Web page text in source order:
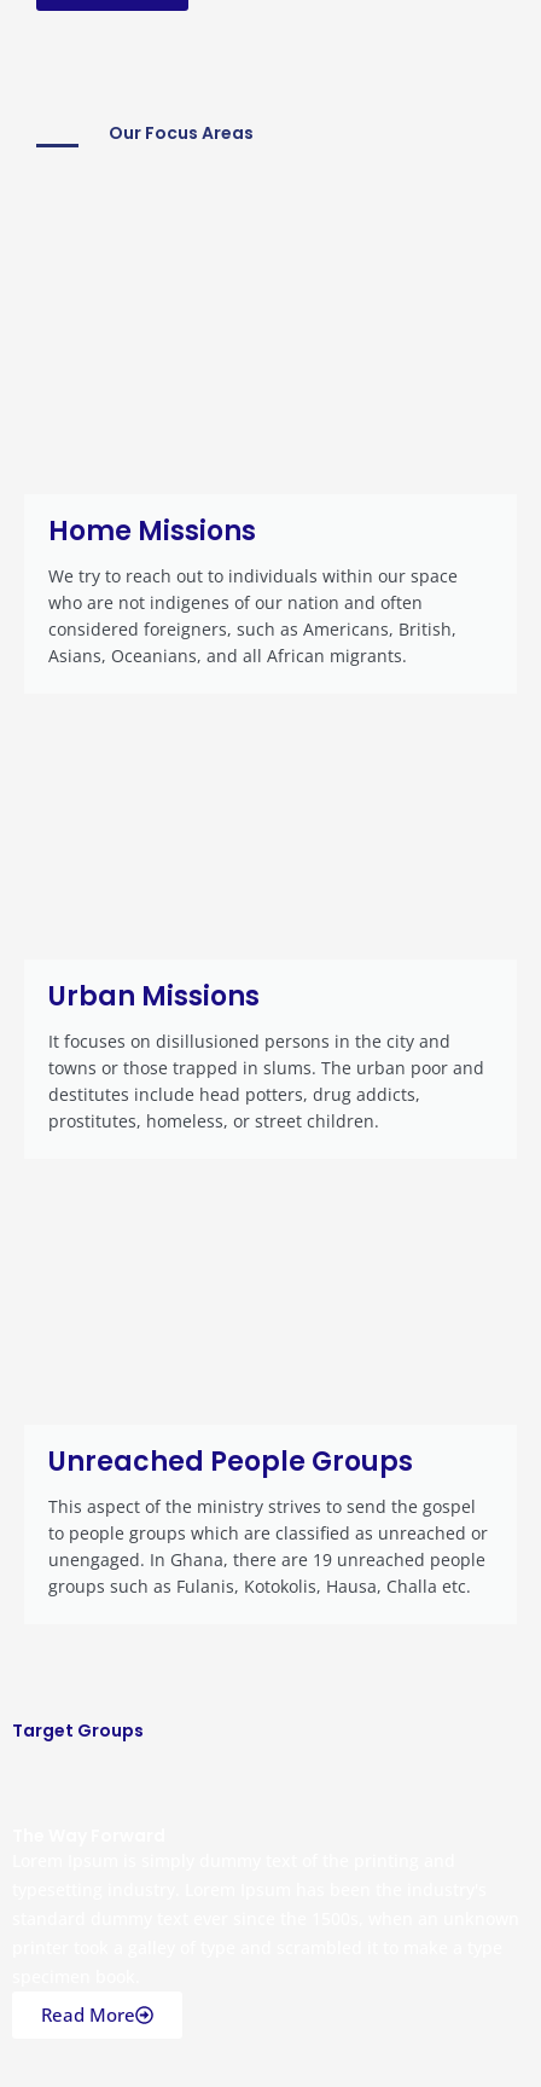
Our Focus Areas
Home Missions
We try to reach out to individuals within our space
who are not indigenes of our nation and often
considered foreigners, such as Americans, British,
Asians, Oceanians, and all African migrants.
Urban Missions
It focuses on disillusioned persons in the city and
towns or those trapped in slums. The urban poor and
destitutes include head potters, drug addicts,
prostitutes, homeless, or street children.
Unreached People Groups
This aspect of the ministry strives to send the gospel
to people groups which are classified as unreached or
unengaged. In Ghana, there are 19 unreached people
groups such as Fulanis, Kotokolis, Hausa, Challa etc.
Target Groups
Read More